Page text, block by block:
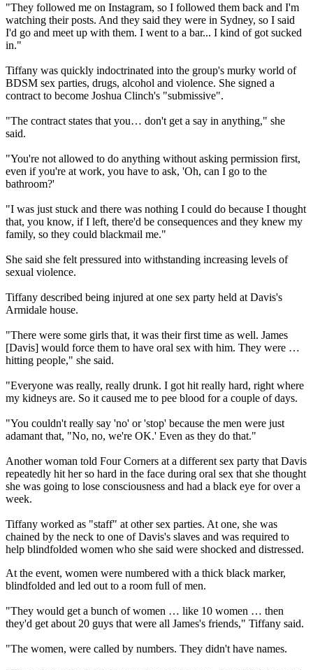
"They followed me on Instagram, so I followed them back and I'm
watching their posts. And they said they were in Sydney, so I said
I'd go and meet up with them. I went to a bar... I kind of got sucked
in."
Tiffany was quickly indoctrinated into the group's murky world of
BDSM sex parties, drugs, alcohol and violence. She signed a
contract to become Joshua Clinch's "submissive".
"The contract states that you… don't get a say in anything," she
said.
"You're not allowed to do anything without asking permission first,
even if you're at work, you have to ask, 'Oh, can I go to the
bathroom?'
"I was just stuck and there was nothing I could do because I thought
that, you know, if I left, there'd be consequences and they knew my
family, so they could blackmail me."
She said she felt pressured into withstanding increasing levels of
sexual violence.
Tiffany described being injured at one sex party held at Davis's
Armidale house.
"There were some girls that, it was their first time as well. James
[Davis] would force them to have oral sex with him. They were …
hitting people," she said.
"Everyone was really, really drunk. I got hit really hard, right where
my kidneys are. So it caused me to pee blood for a couple of days.
"You couldn't really say 'no' or 'stop' because the men were just
adamant that, "No, no, we're OK.' Even as they do that."
Another woman told Four Corners at a different sex party that Davis
repeatedly hit her so hard in the face during oral sex that she thought
she was going to lose consciousness and had a black eye for over a
week.
Tiffany worked as "staff" at other sex parties. At one, she was
chained by the neck to one of Davis's slaves and was required to
help blindfolded women who she said were shocked and distressed.
At the event, women were numbered with a thick black marker,
blindfolded and led out to a room full of men.
"They would get a bunch of women … like 10 women … then
they'd get about 20 guys that were all James's friends," Tiffany said.
"The women, were called by numbers. They didn't have names.